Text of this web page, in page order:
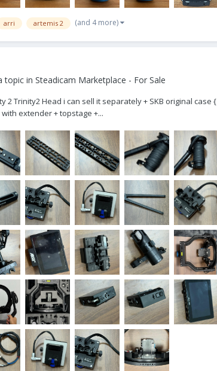
arri artemis 2 (and 4 more)
topic in Steadicam Marketplace - For Sale
2 Trinity2 Head i can sell it separately + SKB original
extender + topstage +...